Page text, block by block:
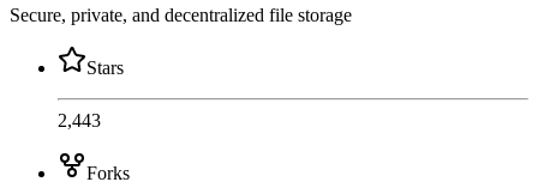
Secure, private, and decentralized file storage
Stars
2,443
Forks